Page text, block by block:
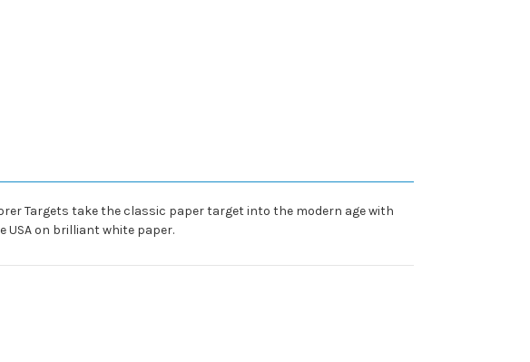
Targets take the classic paper target into the modern age with
on brilliant white paper.